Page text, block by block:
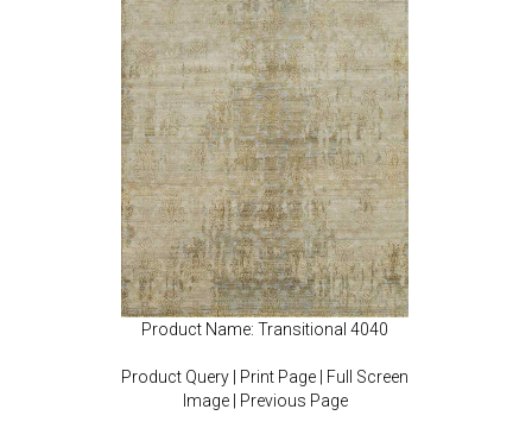
Product Name: Transitional 4040
Product Query Print Page
Full Screen
Image| Previous Page